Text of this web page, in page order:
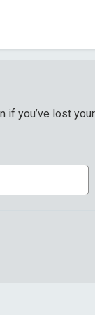
if you’ve lost